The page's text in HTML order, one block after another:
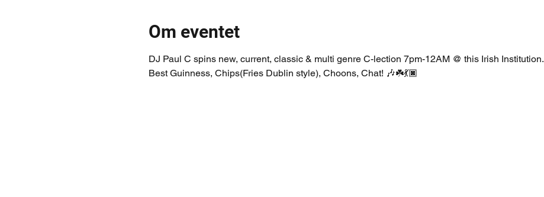
Om eventet
DJ Paul C spins new, current, classic & multi genre C-lection 7pm-12AM @ this Irish Institution.
Best Guinness, Chips(Fries Dublin style), Choons, Chat! 🎶☘️💃🏿